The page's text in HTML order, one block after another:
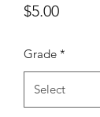
$5.00Price
Grade *